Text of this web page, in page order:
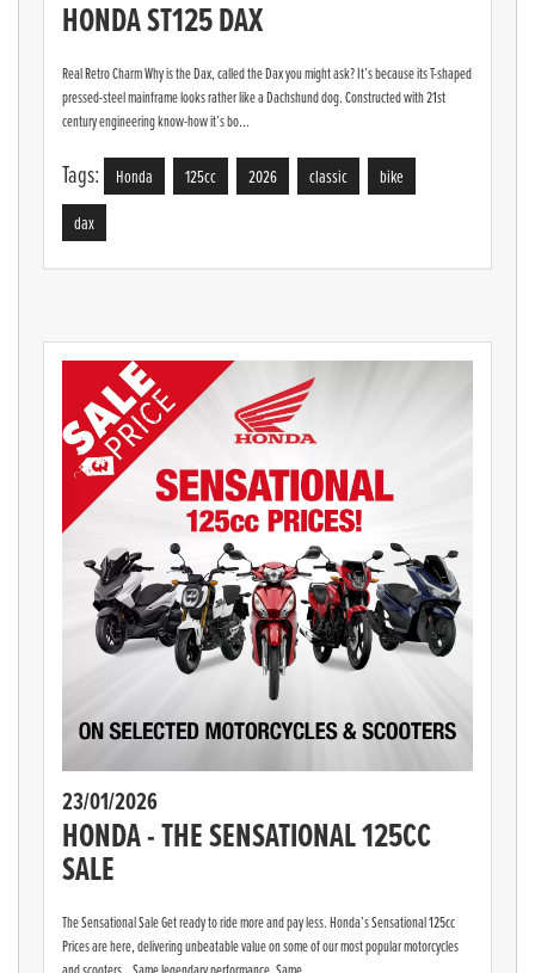
HONDA ST125 DAX
Real Retro Charm Why is the Dax, called the Dax you might ask? It’s because its T-shaped
pressed-steel mainframe looks rather like a Dachshund dog. Constructed with 21st
century engineering know-how it’s bo...
Tags: Honda 125cc 2026 classic
bike
dax
23/01/2026
HONDA - THE SENSATIONAL 125CC
SALE
The Sensational Sale Get ready to ride more and pay less. Honda’s Sensational 125cc
Prices are here, delivering unbeatable value on some of our most popular motorcycles